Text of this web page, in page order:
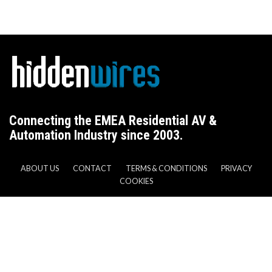
Connecting the EMEA Residential AV &
Automation Industry since 2003.
ABOUT US CONTACT TERMS & CONDITIONS
PRIVACY
COOKIES